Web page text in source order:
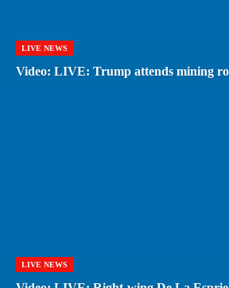
LIVE NEWS
Video: LIVE: Trump attends mining
LIVE NEWS